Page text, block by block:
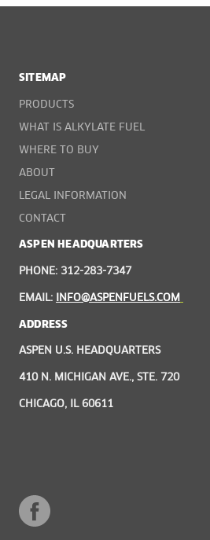
SITEMAP
PRODUCTS
WHAT IS ALKYLATE FUEL
WHERE TO BUY
ABOUT
LEGAL INFORMATION
CONTACT
ASPEN HEADQUARTERS
PHONE: 312-283-7347
EMAIL: INFO@ASPENFUELS.COM
ADDRESS
ASPEN U.S. HEADQUARTERS
410 N. MICHIGAN AVE., STE. 720
CHICAGO, IL 60611